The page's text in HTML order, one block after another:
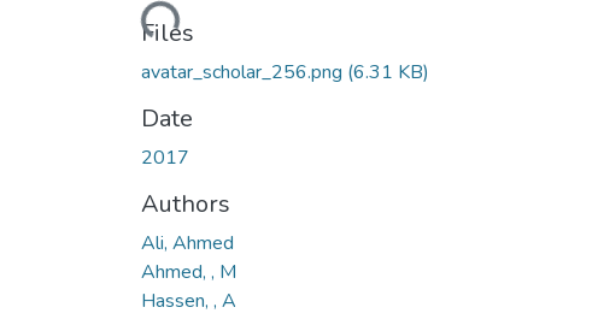
Loading...
Files
avatar_scholar_256.png (6.31 KB)
Date
2017
Authors
Ali, Ahmed
Ahmed, , M
Hassen, , A